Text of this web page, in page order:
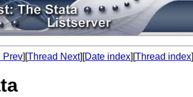
Prev][Thread Next][Date index][Thread index]